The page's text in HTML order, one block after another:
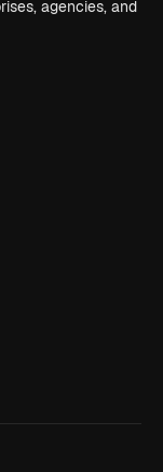
agencies, and